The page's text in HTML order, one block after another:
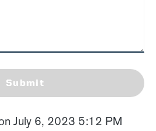
Submit
July 6, 2023 5:12 PM